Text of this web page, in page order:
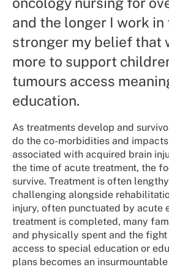
and the longer I work
stronger my belief that
more to support
tumours access
education.
As treatments develop and
do the co-morbidities and
associated with acquired brain
the time of acute treatment, the
survive. Treatment is often
challenging alongside
injury, often punctuated by acute
treatment is completed, many
and physically spent and the
access to special education or
plans becomes an